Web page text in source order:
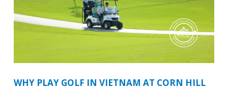
WHY PLAY GOLF IN VIETNAM AT CORN HILL